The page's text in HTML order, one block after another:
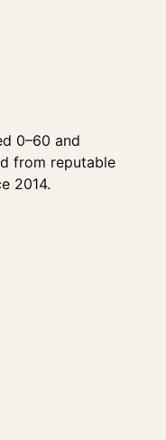
0–60 and
from reputable
2014.